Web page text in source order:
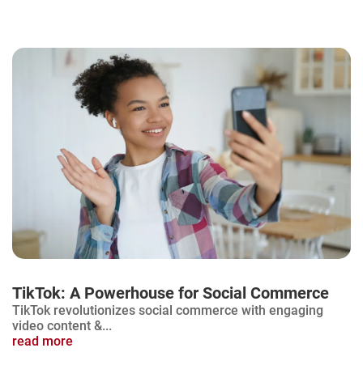
TikTok: A Powerhouse for Social Commerce
TikTok revolutionizes social commerce with engaging
video content &...
read more